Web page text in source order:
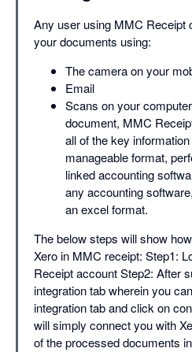
Any user using MMC Receipt
your documents using:
The camera on your
Email
Scans on your
document, MMC
all of the key
manageable format,
linked accounting
any accounting
an excel format.
The below steps will show
Xero in MMC receipt: Step1:
Receipt account Step2: After
integration tab wherein you
integration tab and click on
will simply connect you with
of the processed documents